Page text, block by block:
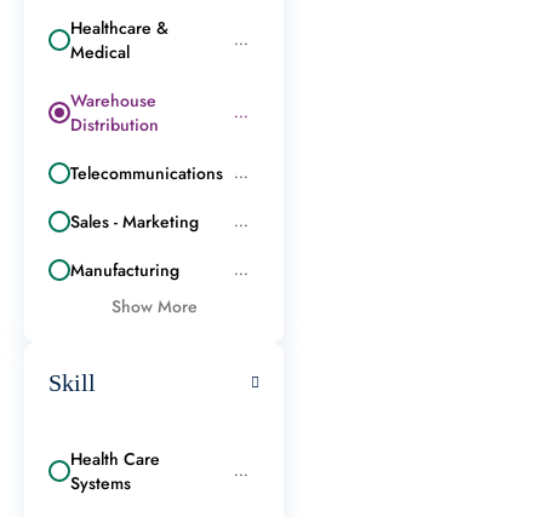
Healthcare &
Medical
...
Warehouse
Distribution
...
Telecommunications ...
Sales - Marketing ...
Manufacturing ...
Show More
Skill
Health Care
Systems
...